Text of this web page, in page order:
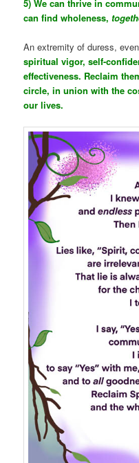
5) We can thrive in
can find wholeness,
An extremity of duress,
spiritual vigor, self-
effectiveness. Reclaim
circle, in union with the
our lives.